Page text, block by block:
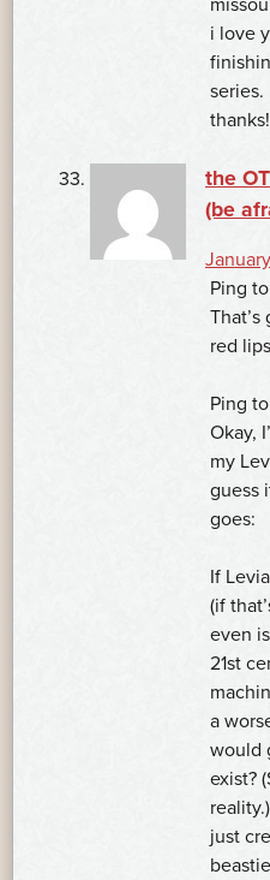
i love
series.
thanks!
the
(be
Ping
red
Ping
Okay,
my
guess
goes:
If
(if
even
21st
a
would
exist?
just